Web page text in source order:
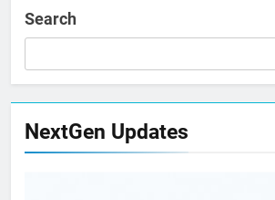
Search
NextGen Updates